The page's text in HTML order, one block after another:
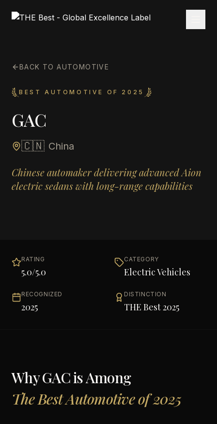
BACK TO AUTOMOTIVE
BEST AUTOMOTIVE OF 2025
GAC
🇨🇳 China
Chinese automaker delivering advanced Aion
electric sedans with long-range capabilities
RATING
5.0/5.0
CATEGORY
Electric Vehicles
RECOGNIZED
2025
DISTINCTION
THE Best 2025
WhyGACis Among
The Best Automotive of 2025